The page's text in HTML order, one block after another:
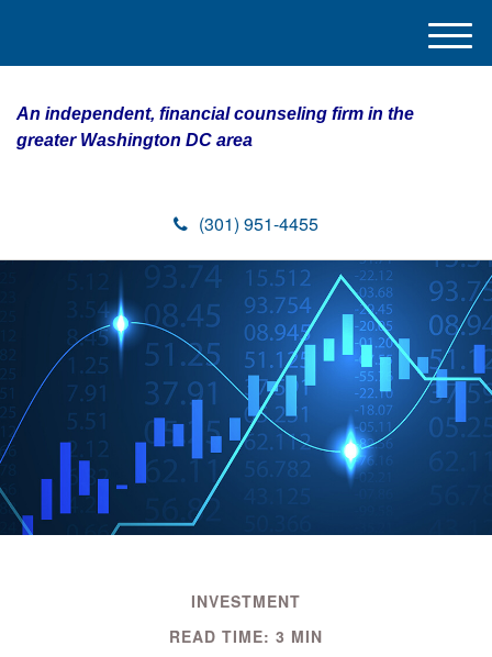
An independent, financial counseling firm in the
greater Washington DC area
(301) 951-4455
M
e
INVESTMENT
READ TIME: 3 MIN